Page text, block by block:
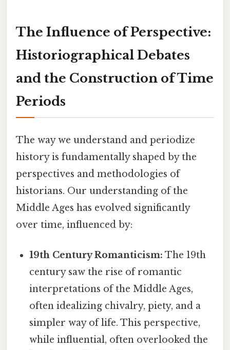
The Influence of Perspective:
Historiographical Debates
and the Construction of Time
Periods
The way we understand and periodize
history is fundamentally shaped by the
perspectives and methodologies of
historians. Our understanding of the
Middle Ages has evolved significantly
over time, influenced by:
19th Century Romanticism: The 19th
century saw the rise of romantic
interpretations of the Middle Ages,
often idealizing chivalry, piety, and a
simpler way of life. This perspective,
while influential, often overlooked the